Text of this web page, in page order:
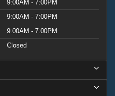
9:00AM - 7:00PM
9:00AM - 7:00PM
9:00AM - 7:00PM
Closed